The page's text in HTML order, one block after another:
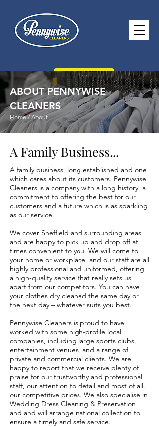
CONTACT US
paul@pennywisecleaners.co.uk
0114 268 2116
Opening Hours -Monday - Saturday
8.30am - 5.30pm Sunday 10.30am -
2.30pm
ABOUT PENNYWISE
CLEANERS
Home / About
A Family Business...
A family business, long established and one
which cares about its customers. Pennywise
Cleaners is a company with a long history, a
commitment to offering the best for our
customers and a future which is as sparkling
as our service.
We cover Sheffield and surrounding areas
and are happy to pick up and drop off at
times convenient to you. We will come to
your home or workplace, and our staff are all
highly professional and uniformed, offering
a high-quality service that really sets us
apart from our competitors. You can have
your clothes dry cleaned the same day or
the next day – whatever suits you best.
Pennywise Cleaners is proud to have
worked with some high-profile local
companies, including large sports clubs,
entertainment venues, and a range of
private and commercial clients. We are
happy to report that we receive plenty of
praise for our trustworthy and professional
staff, our attention to detail and most of all,
our competitive prices. We also specialise in
Wedding Dress Cleaning & Preservation
and and will arrange national collection to
ensure a timely and safe service.